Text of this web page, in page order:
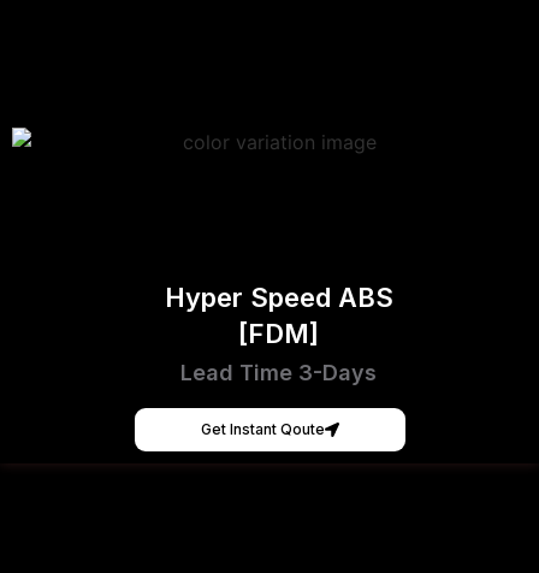
Hyper Speed ABS
[FDM]
Lead Time 3-Days
Get Instant Qoute